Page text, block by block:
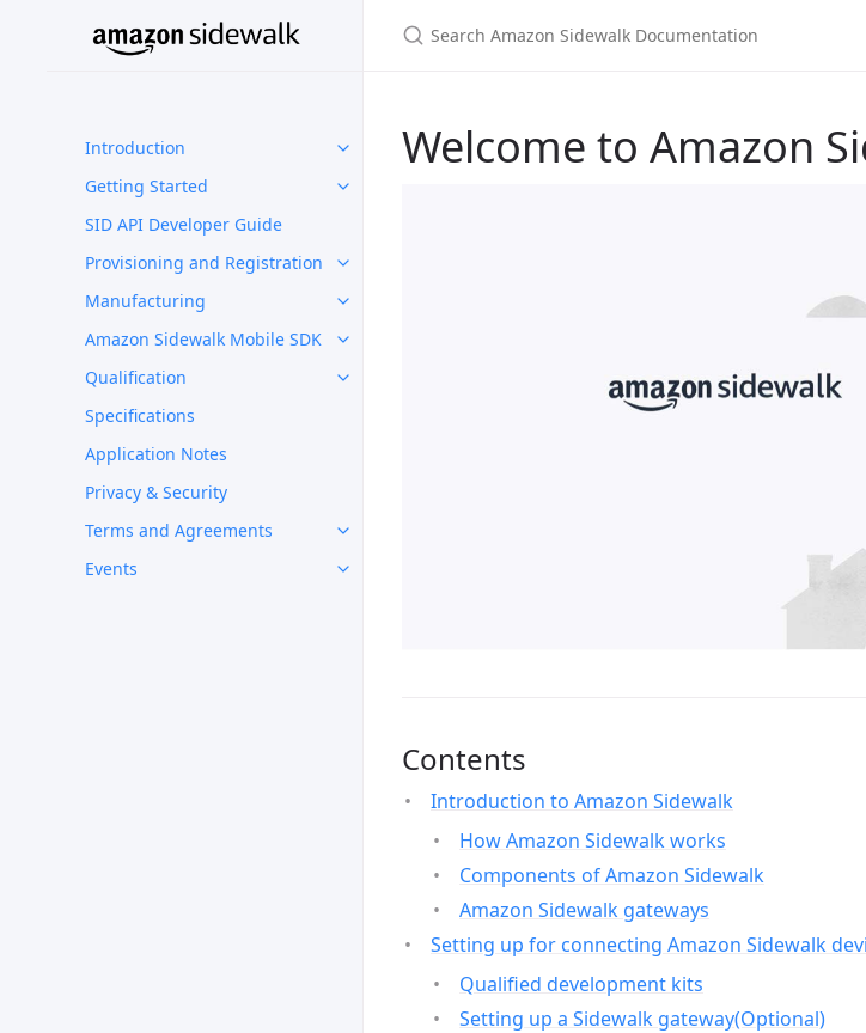
Introduction
Getting Started
SID API Developer Guide
Provisioning and Registration
Manufacturing
Amazon Sidewalk Mobile SDK
Qualification
Specifications
Application Notes
Privacy & Security
Terms and Agreements
Events
Welcome to Amazon
Contents
Introduction to Amazon Sidewalk
How Amazon Sidewalk works
Components of Amazon Sidewalk
Amazon Sidewalk gateways
Setting up for connecting Amazon Sidewalk
Qualified development kits
Setting up a Sidewalk gateway(Optional)